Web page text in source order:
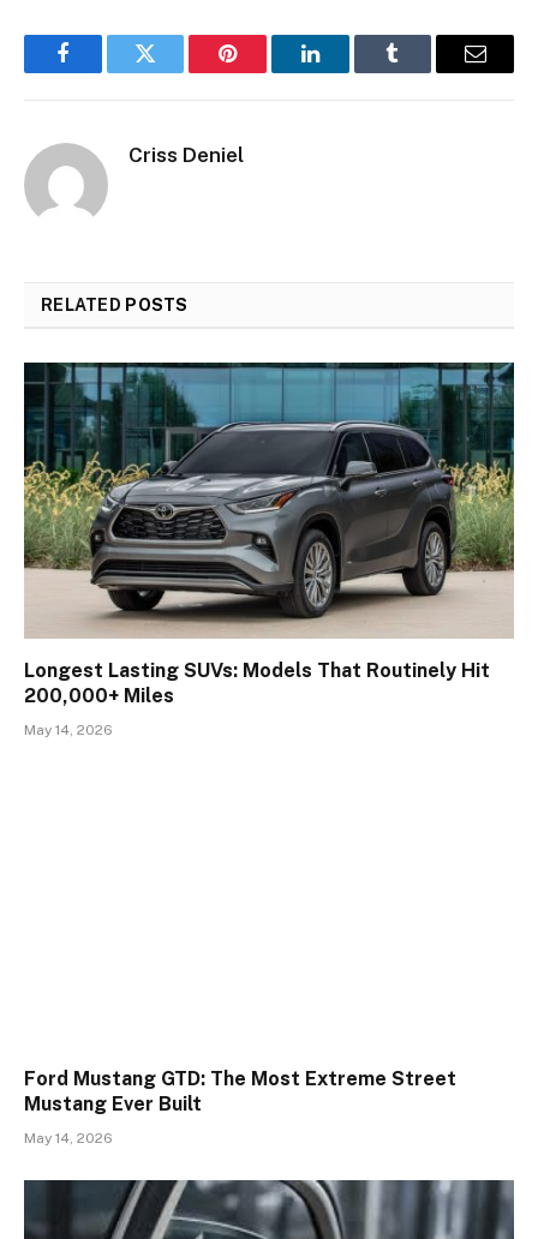
FacebookTwitter Pinterest LinkedInTumblr Email
Criss Deniel
RELATED POSTS
Longest Lasting SUVs: Models That Routinely Hit
200,000+ Miles
May 14, 2026
Ford Mustang GTD: The Most Extreme Street
Mustang Ever Built
May 14, 2026